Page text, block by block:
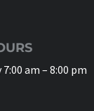
am – 8:00 pm